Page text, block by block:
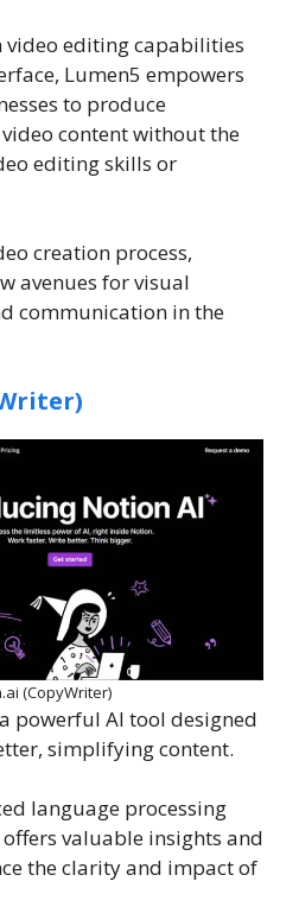
video editing capabilities
Lumen5 empowers
to produce
content without the
editing skills or
creation process,
avenues for visual
communication in the
(CopyWriter)
powerful AI tool designed
simplifying content.
language processing
valuable insights and
the clarity and impact of